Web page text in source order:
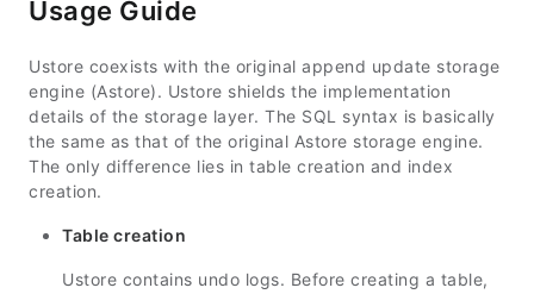
Usage Guide
Ustore coexists with the original append update storage
engine (Astore). Ustore shields the implementation
details of the storage layer. The SQL syntax is basically
the same as that of the original Astore storage engine.
The only difference lies in table creation and index
creation.
Table creation
Ustore contains undo logs. Before creating a table,